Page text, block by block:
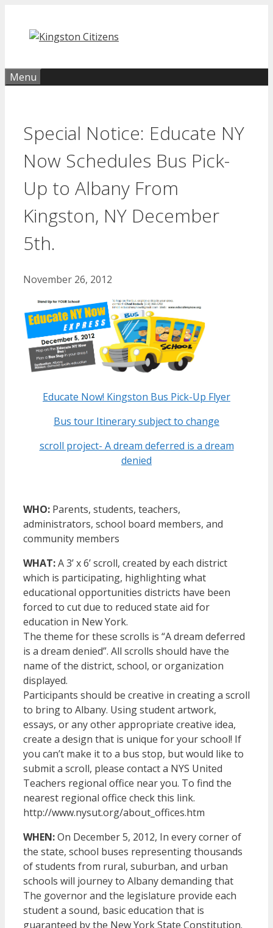
content
Menu
Special Notice: Educate NY
Now Schedules Bus Pick-
Up to Albany From
Kingston, NY December
5th.
November 26, 2012
Educate Now! Kingston Bus Pick-Up Flyer
Bus tour Itinerary subject to change
scroll project- A dream deferred is a dream
denied
WHO: Parents, students, teachers,
administrators, school board members, and
community members
WHAT:A 3’ x 6’ scroll, created by each district
which is participating, highlighting what
educational opportunities districts have been
forced to cut due to reduced state aid for
education in New York.
The theme for these scrolls is “A dream deferred
is a dream denied”. All scrolls should have the
name of the district, school, or organization
displayed.
Participants should be creative in creating a scroll
to bring to Albany. Using student artwork,
essays, or any other appropriate creative idea,
create a design that is unique for your school! If
you can’t make it to a bus stop, but would like to
submit a scroll, please contact a NYS United
Teachers regional office near you. To find the
nearest regional office check this link.
http://www.nysut.org/about_offices.htm
WHEN:On December 5, 2012, In every corner of
the state, school buses representing thousands
of students from rural, suburban, and urban
schools will journey to Albany demanding that
The governor and the legislature provide each
student a sound, basic education that is
guaranteed by the New York State Constitution.